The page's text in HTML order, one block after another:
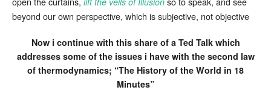
beyond our own perspective, which is subjective, not objective
Now i continue with this share of a Ted Talk which
addresses some of the issues i have with the second law
of thermodynamics; “The History of the World in 18
Minutes”